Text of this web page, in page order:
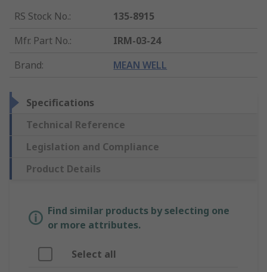
RS Stock No.:
135-8915
Mfr. Part No.:
IRM-03-24
Brand: MEAN WELL
Specifications
Technical Reference
Legislation and Compliance
Product Details
Find similar products by selecting one
or more attributes.
Select all